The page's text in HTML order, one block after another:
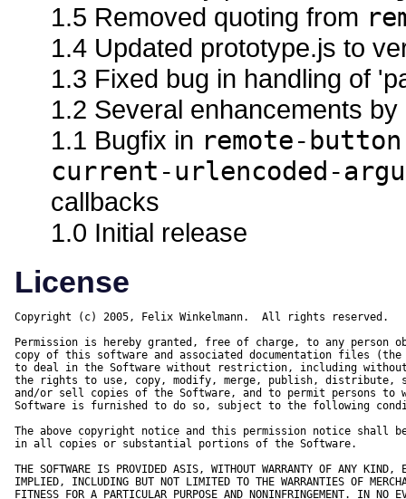
1.5 Removed quoting from
1.4 Updated prototype.js to
1.3 Fixed bug in handling of
1.2 Several enhancements
1.1 Bugfix in remote-button
current-urlencoded-
callbacks
1.0 Initial release
License
Copyright (c) 2005, Felix Winkelmann.  All rights reserved.
Permission is hereby granted, free of charge, to any person
copy of this software and associated documentation files (the
to deal in the Software without restriction, including
the rights to use, copy, modify, merge, publish, distribute,
and/or sell copies of the Software, and to permit persons to
Software is furnished to do so, subject to the following
The above copyright notice and this permission notice shall
in all copies or substantial portions of the Software.
THE SOFTWARE IS PROVIDED ASIS, WITHOUT WARRANTY OF ANY KIND,
IMPLIED, INCLUDING BUT NOT LIMITED TO THE WARRANTIES OF
FITNESS FOR A PARTICULAR PURPOSE AND NONINFRINGEMENT. IN NO